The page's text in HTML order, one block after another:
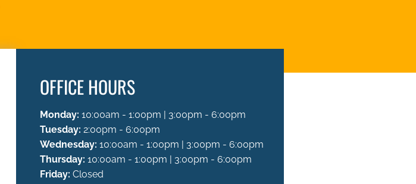
OFFICE HOURS
Monday: 10:00am - 1:00pm | 3:00pm - 6:00pm
Tuesday: 2:00pm - 6:00pm
Wednesday: 10:00am - 1:00pm | 3:00pm - 6:00pm
Thursday: 10:00am - 1:00pm | 3:00pm - 6:00pm
Friday: Closed